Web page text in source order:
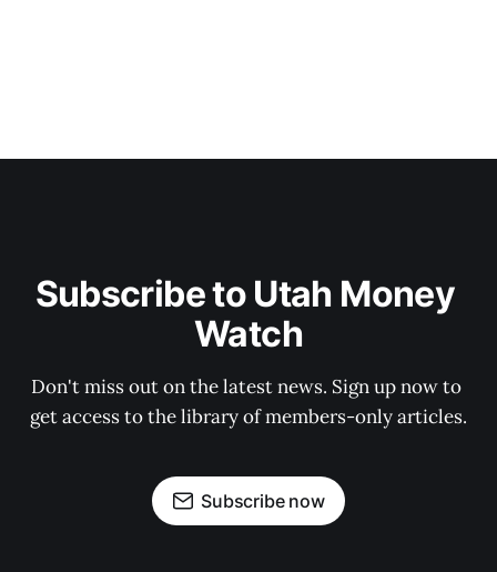
Subscribe to Utah Money
Watch
Don't miss out on the latest news. Sign up now to
get access to the library of members-only articles.
Subscribe now